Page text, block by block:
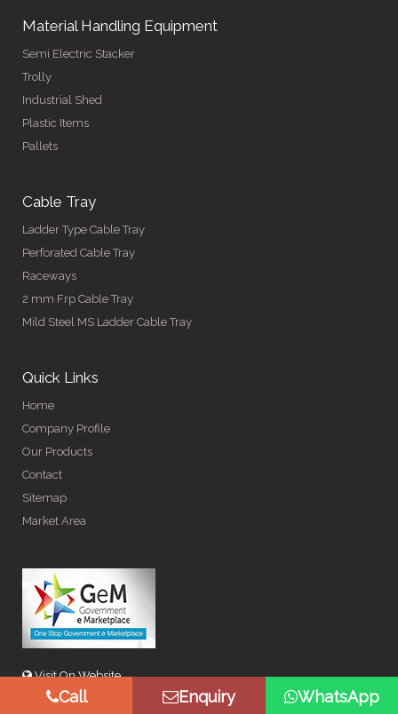
Material Handling Equipment
Semi Electric Stacker
Trolly
Industrial Shed
Plastic Items
Pallets
Cable Tray
Ladder Type Cable Tray
Perforated Cable Tray
Raceways
2 mm Frp Cable Tray
Mild Steel MS Ladder Cable Tray
Quick Links
Home
Company Profile
Our Products
Contact
Sitemap
Market Area
Visit On Website
Call Enquiry WhatsApp